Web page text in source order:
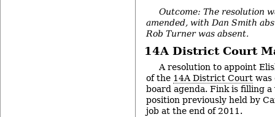
Outcome: The resolution
amended, with Dan Smith
Rob Turner was absent.
14A District Court
A resolution to appoint
of the 14A District Court was
board agenda. Fink is filling
position previously held by
job at the end of 2011.